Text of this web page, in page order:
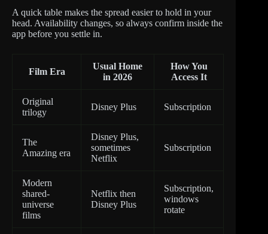
A quick table makes the spread easier to hold in your
head. Availability changes, so always confirm inside the
app before you settle in.
Film Era
Usual Home
in 2026
How You
Access It
Original
trilogy
Disney Plus Subscription
The
Amazing era
Disney Plus,
sometimes
Netflix
Subscription
Modern
shared-
universe
films
Netflix then
Disney Plus
Subscription,
windows
rotate